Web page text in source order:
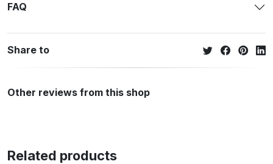
FAQ
Share to
Other reviews from this shop
Related products